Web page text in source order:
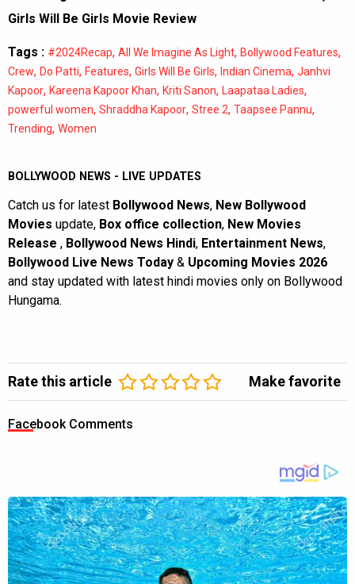
Girls Will Be Girls Movie Review
Tags : #2024Recap, All We Imagine As Light, Bollywood Features,
Crew, Do Patti, Features, Girls Will Be Girls, Indian Cinema, Janhvi
Kapoor, Kareena Kapoor Khan, Kriti Sanon, Laapataa Ladies,
powerful women, Shraddha Kapoor, Stree 2, Taapsee Pannu,
Trending, Women
BOLLYWOOD NEWS - LIVE UPDATES
Catch us for latest Bollywood News, New Bollywood
Movies update, Box office collection, New Movies
Release , Bollywood News Hindi, Entertainment News,
Bollywood Live News Today & Upcoming Movies 2026
and stay updated with latest hindi movies only on Bollywood
Hungama.
Rate this article Make favorite
Facebook Comments